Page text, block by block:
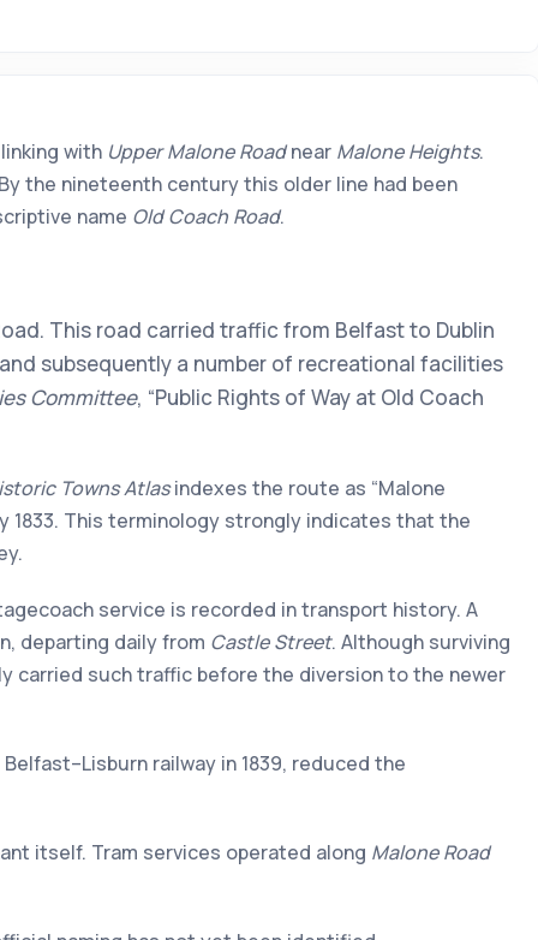
with Upper Malone Roadnear Malone Heights.
the nineteenth century this older line had been
name Old Coach Road.
This road carried traffic from Belfast to Dublin
subsequently a number of recreational facilities
Committee, “Public Rights of Way at Old Coach
Towns Atlasindexes the route as “Malone
1833. This terminology strongly indicates that the
service is recorded in transport history. A
departing daily from Castle Street. Although surviving
carried such traffic before the diversion to the newer
railway in 1839, reduced the
itself. Tram services operated along Malone Road